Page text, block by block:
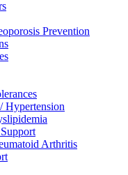
Prevention
Hypertension
Arthritis